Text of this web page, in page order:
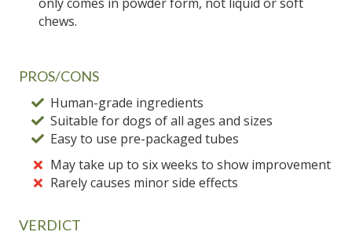
chews.
PROS/CONS
Human-grade ingredients
Suitable for dogs of all ages and sizes
Easy to use pre-packaged tubes
May take up to six weeks to show improvement
Rarely causes minor side effects
VERDICT